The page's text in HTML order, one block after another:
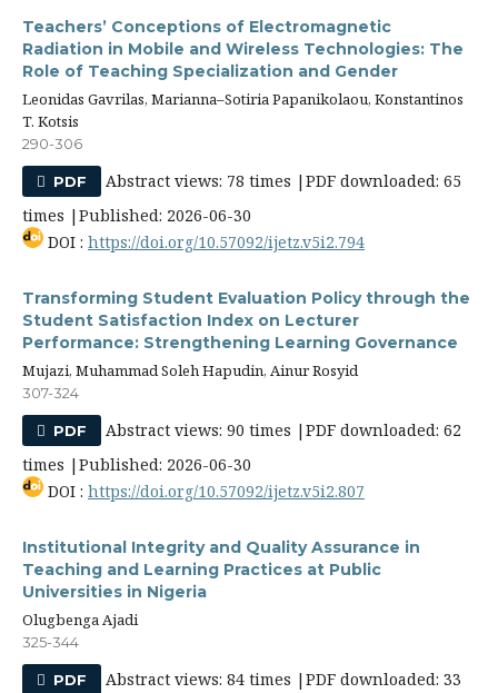
Teachers’ Conceptions of Electromagnetic
Radiation in Mobile and Wireless Technologies: The
Role of Teaching Specialization and Gender
Leonidas Gavrilas, Marianna–Sotiria Papanikolaou, Konstantinos
T. Kotsis
290-306
PDF
Abstract views: 78 times |PDF downloaded: 65
times |Published: 2026-06-30
DOI : https://doi.org/10.57092/ijetz.v5i2.794
Transforming Student Evaluation Policy through the
Student Satisfaction Index on Lecturer
Performance: Strengthening Learning Governance
Mujazi, Muhammad Soleh Hapudin, Ainur Rosyid
307-324
PDF
Abstract views: 90 times |PDF downloaded: 62
times |Published: 2026-06-30
DOI : https://doi.org/10.57092/ijetz.v5i2.807
Institutional Integrity and Quality Assurance in
Teaching and Learning Practices at Public
Universities in Nigeria
Olugbenga Ajadi
325-344
PDF
Abstract views: 84 times |PDF downloaded: 33